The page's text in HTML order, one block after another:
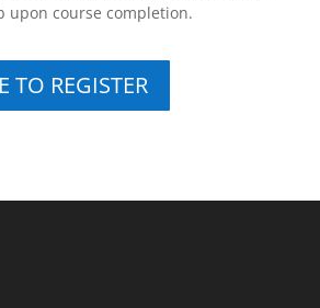
upon course completion.
TO REGISTER